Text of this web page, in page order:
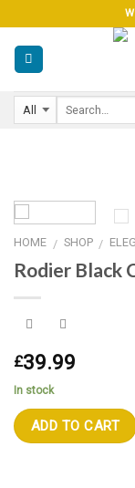
to
content
HOME / SHOP /
Rodier Black
£39.99
In stock
ADD TO CART